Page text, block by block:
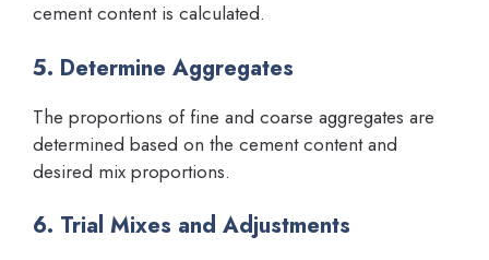
cement content is calculated.
5. Determine Aggregates
The proportions of fine and coarse aggregates are
determined based on the cement content and
desired mix proportions.
6. Trial Mixes and Adjustments